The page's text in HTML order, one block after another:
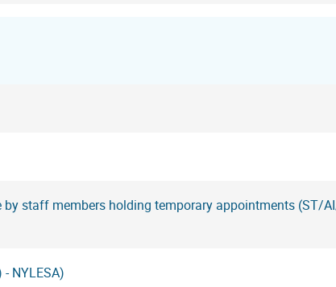
by staff members holding temporary appointments (ST/
NYLESA)